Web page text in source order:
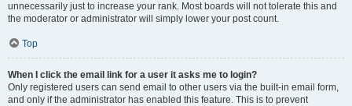
unnecessarily just to increase your rank. Most boards will not tolerate this and
the moderator or administrator will simply lower your post count.
Top
When I click the email link for a user it asks me to login?
Only registered users can send email to other users via the built-in email form,
and only if the administrator has enabled this feature. This is to prevent